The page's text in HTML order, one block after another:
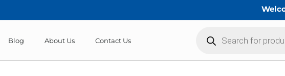
Welcome to
Blog About Us Contact Us
search